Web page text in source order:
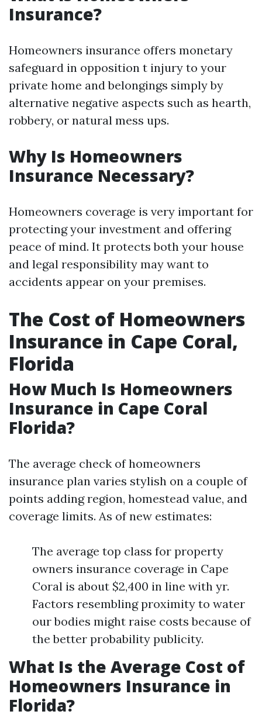
Insurance?
Homeowners insurance offers monetary
safeguard in opposition t injury to your
private home and belongings simply by
alternative negative aspects such as hearth,
robbery, or natural mess ups.
Why Is Homeowners
Insurance Necessary?
Homeowners coverage is very important for
protecting your investment and offering
peace of mind. It protects both your house
and legal responsibility may want to
accidents appear on your premises.
The Cost of Homeowners
Insurance in Cape Coral,
Florida
How Much Is Homeowners
Insurance in Cape Coral
Florida?
The average check of homeowners
insurance plan varies stylish on a couple of
points adding region, homestead value, and
coverage limits. As of new estimates:
The average top class for property
owners insurance coverage in Cape
Coral is about $2,400 in line with yr.
Factors resembling proximity to water
our bodies might raise costs because of
the better probability publicity.
What Is the Average Cost of
Homeowners Insurance in
Florida?